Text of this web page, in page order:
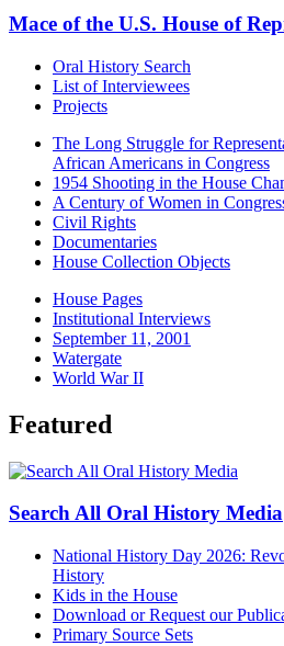
Mace of the U.S. House of
Oral History Search
List of Interviewees
Projects
The Long Struggle for
African Americans in Congress
1954 Shooting in the House
A Century of Women in
Civil Rights
Documentaries
House Collection Objects
House Pages
Institutional Interviews
September 11, 2001
Watergate
World War II
Featured
Search All Oral History Media
National History Day 2026:
History
Kids in the House
Download or Request our
Primary Source Sets